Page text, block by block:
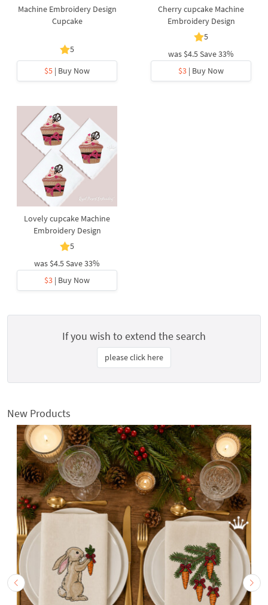
Machine Embroidery Design
Cupcake
5
$5 | Buy Now
Cherry cupcake Machine
Embroidery Design
5
was $4.5Save 33%
$3 | Buy Now
Lovely cupcake Machine
Embroidery Design
5
was $4.5Save 33%
$3 | Buy Now
If you wish to extend the search
please click here
New Products